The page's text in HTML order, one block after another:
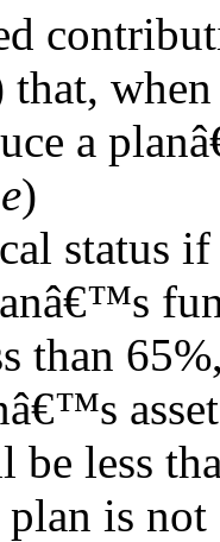
that, when
a
)
status
than
less
plan is not